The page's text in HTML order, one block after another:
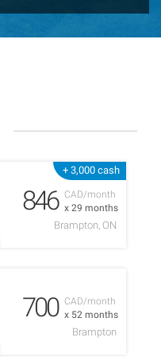
+ 3,000 cash
CAD/month
x 29 months
846
Brampton, ON
CAD/month
x 52 months
700
Brampton